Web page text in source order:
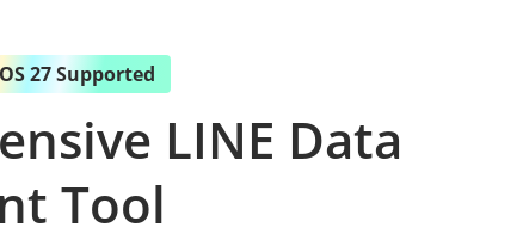
27 Supported
LINE Data
Tool